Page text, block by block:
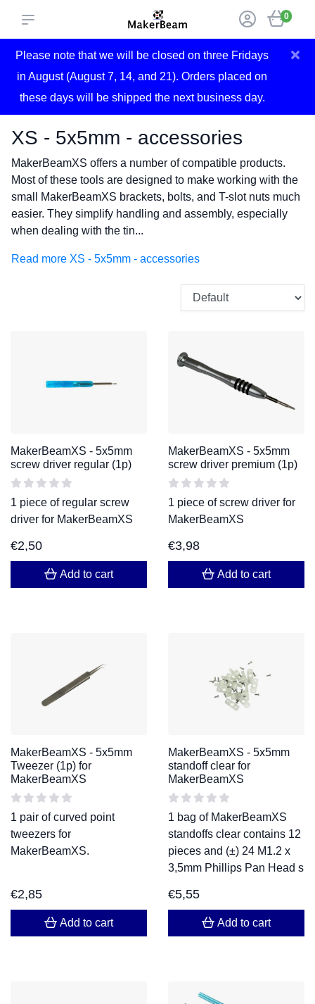
0
Please note that we will be closed on three Fridays
in August (August 7, 14, and 21). Orders placed on
these days will be shipped the next business day.
×
XS - 5x5mm - accessories
MakerBeamXS offers a number of compatible products.
Most of these tools are designed to make working with the
small MakerBeamXS brackets, bolts, and T-slot nuts much
easier. They simplify handling and assembly, especially
when dealing with the tin...
Read more XS - 5x5mm - accessories
MakerBeamXS - 5x5mm
screw driver regular (1p)
1 piece of regular screw
driver for MakerBeamXS
€2,50
Add to cart
MakerBeamXS - 5x5mm
screw driver premium (1p)
1 piece of screw driver for
MakerBeamXS
€3,98
Add to cart
MakerBeamXS - 5x5mm
Tweezer (1p) for
MakerBeamXS
1 pair of curved point
tweezers for
MakerBeamXS.
€2,85
Add to cart
MakerBeamXS - 5x5mm
standoff clear for
MakerBeamXS
1 bag of MakerBeamXS
standoffs clear contains 12
pieces and (±) 24 M1.2 x
3,5mm Phillips Pan Head s
€5,55
Add to cart